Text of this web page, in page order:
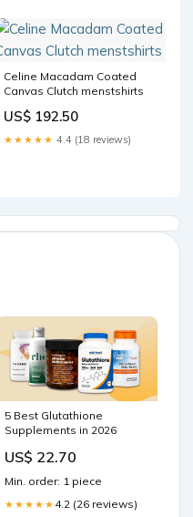
Celine Macadam Coated
Canvas Clutch menstshirts
US$ 192.50
★★★★★ 4.4 (18 reviews)
5 Best Glutathione
Supplements in 2026
US$ 22.70
Min. order: 1 piece
★★★★★ 4.2 (26 reviews)